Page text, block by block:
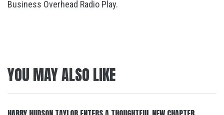
Business Overhead Radio Play.
YOU MAY ALSO LIKE